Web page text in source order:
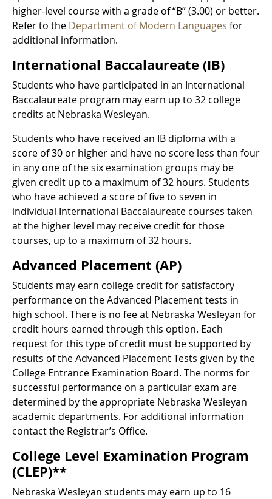
higher-level course with a grade of “B” (3.00) or better.
Refer to the Department of Modern Languages for
additional information.
International Baccalaureate (IB)
Students who have participated in an International
Baccalaureate program may earn up to 32 college
credits at Nebraska Wesleyan.
Students who have received an IB diploma with a
score of 30 or higher and have no score less than four
in any one of the six examination groups may be
given credit up to a maximum of 32 hours. Students
who have achieved a score of five to seven in
individual International Baccalaureate courses taken
at the higher level may receive credit for those
courses, up to a maximum of 32 hours.
Advanced Placement (AP)
Students may earn college credit for satisfactory
performance on the Advanced Placement tests in
high school. There is no fee at Nebraska Wesleyan for
credit hours earned through this option. Each
request for this type of credit must be supported by
results of the Advanced Placement Tests given by the
College Entrance Examination Board. The norms for
successful performance on a particular exam are
determined by the appropriate Nebraska Wesleyan
academic departments. For additional information
contact the Registrar’s Office.
College Level Examination Program
(CLEP)**
Nebraska Wesleyan students may earn up to 16